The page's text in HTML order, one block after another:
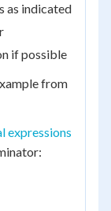
as indicated
if possible
from
expressions